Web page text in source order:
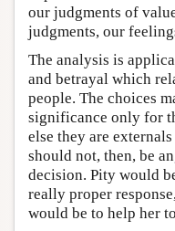
our judgments of
judgments, our
The analysis is
and betrayal which
people. The choices
significance only for
else they are
should not, then, be
decision. Pity would
really proper
would be to help her